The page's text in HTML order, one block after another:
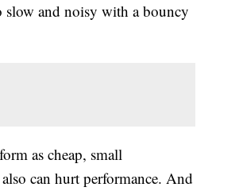
slow and noisy with a bouncy
as cheap, small
can hurt performance. And